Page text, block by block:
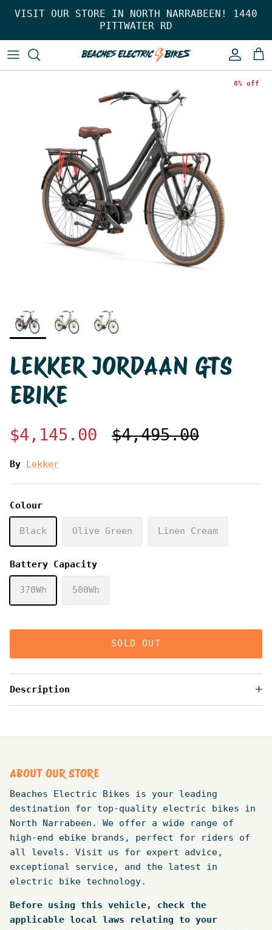
VISIT OUR STORE IN NORTH NARRABEEN! 1440
PITTWATER RD
Account
8% off
LEKKER JORDAAN GTS
EBIKE
$4,145.00 $4,495.00
By Lekker
Colour
Black Olive Green Linen Cream
Battery Capacity
370Wh 500Wh
SOLD OUT
Description
ABOUT OUR STORE
Beaches Electric Bikes is your leading
destination for top-quality electric bikes in
North Narrabeen. We offer a wide range of
high-end ebike brands, perfect for riders of
all levels. Visit us for expert advice,
exceptional service, and the latest in
electric bike technology.
Before using this vehicle, check the
applicable local laws relating to your